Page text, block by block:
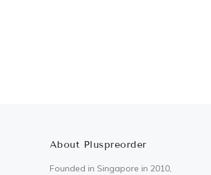
About Pluspreorder
Founded in Singapore in 2010,